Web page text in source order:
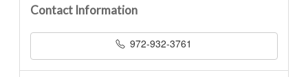
Contact Information
972-932-3761